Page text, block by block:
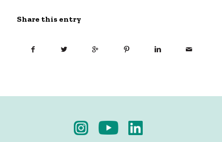
Share this entry